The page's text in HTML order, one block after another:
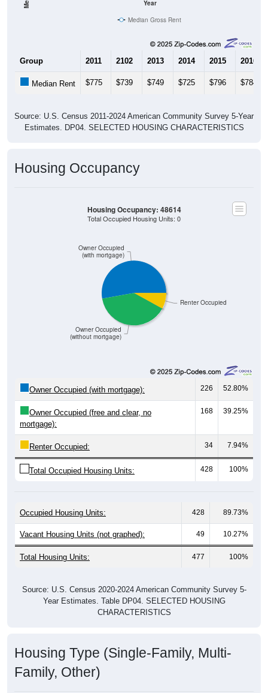
Median Gross Rent
2013 2014 2015 2016
Estimates. DP04. SELECTED HOUSING CHARACTERISTICS
Owner Occupied
(without mortgage)
(with mortgage)
Total Occupied Housing Units: 0
226 52.80%
Owner Occupied (free and clear, no
mortgage):
168 39.25%
Renter Occupied: 34 7.94%
Total Occupied Housing Units: 428 100%
Vacant Housing Units (not graphed): 49 10.27%
Total Housing Units: 477 100%
Year Estimates. Table DP04. SELECTED HOUSING
CHARACTERISTICS
Family, Other)